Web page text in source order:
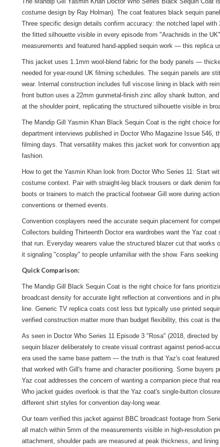
costume design by Ray Holman). The coat features black sequin
Three specific design details confirm accuracy: the notched lapel
the fitted silhouette visible in every episode from "Arachnids in the
measurements and featured hand-applied sequin work — this replica
This jacket uses 1.1mm wool-blend fabric for the body panels —
needed for year-round UK filming schedules. The sequin panels are
wear. Internal construction includes full viscose lining in black with
front button uses a 22mm gunmetal-finish zinc alloy shank button,
at the shoulder point, replicating the structured silhouette visible in
The Mandip Gill Yasmin Khan Black Sequin Coat is the right choice
department interviews published in Doctor Who Magazine Issue 546,
filming days. That versatility makes this jacket work for convention
fashion.
How to get the Yasmin Khan look from Doctor Who Series 11: Start
costume context. Pair with straight-leg black trousers or dark denim
boots or trainers to match the practical footwear Gill wore during
conventions or themed events.
Convention cosplayers need the accurate sequin placement for
Collectors building Thirteenth Doctor era wardrobes want the Yaz
that run. Everyday wearers value the structured blazer cut that
it signaling "cosplay" to people unfamiliar with the show. Fans seeking
Quick Comparison:
The Mandip Gill Black Sequin Coat is the right choice for fans
broadcast density for accurate light reflection at conventions and in
line. Generic TV replica coats cost less but typically use printed
verified construction matter more than budget flexibility, this coat is
As seen in Doctor Who Series 11 Episode 3 "Rosa" (2018, directed
sequin blazer deliberately to create visual contrast against period-
era used the same base pattern — the truth is that Yaz's coat
that worked with Gill's frame and character positioning. Some buyers
Yaz coat addresses the concern of wanting a companion piece that
Who jacket guides overlook is that the Yaz coat's single-button
different shirt styles for convention day-long wear.
Our team verified this jacket against BBC broadcast footage from
all match within 5mm of the measurements visible in high-resolution
attachment, shoulder pads are measured at peak thickness, and